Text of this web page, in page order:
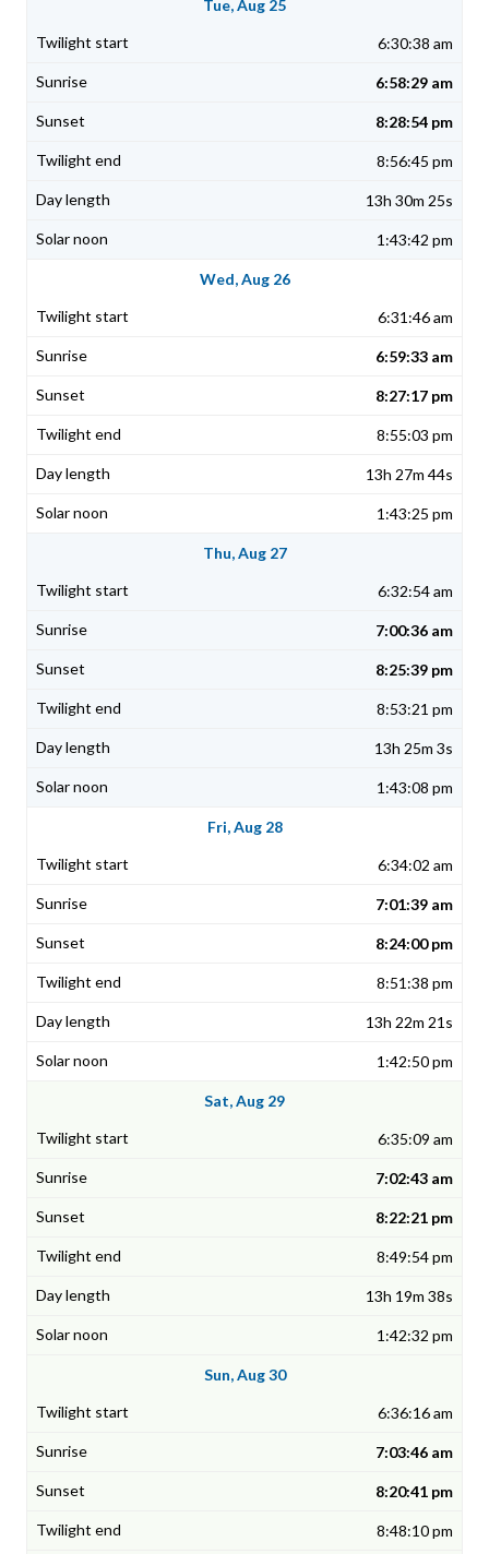
Tue, Aug 25
6:30:38 am
6:58:29 am
8:28:54 pm
8:56:45 pm
13h 30m 25s
1:43:42 pm
Wed, Aug 26
6:31:46 am
6:59:33 am
8:27:17 pm
8:55:03 pm
13h 27m 44s
1:43:25 pm
Thu, Aug 27
6:32:54 am
7:00:36 am
8:25:39 pm
8:53:21 pm
13h 25m 3s
1:43:08 pm
Fri, Aug 28
6:34:02 am
7:01:39 am
8:24:00 pm
8:51:38 pm
13h 22m 21s
1:42:50 pm
Sat, Aug 29
6:35:09 am
7:02:43 am
8:22:21 pm
8:49:54 pm
13h 19m 38s
1:42:32 pm
Sun, Aug 30
6:36:16 am
7:03:46 am
8:20:41 pm
8:48:10 pm